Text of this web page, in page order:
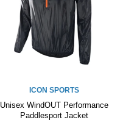
ICON SPORTS
Unisex WindOUT Performance
Paddlesport Jacket